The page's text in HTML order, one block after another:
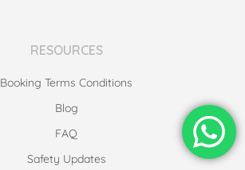
RESOURCES
Booking Terms Conditions
Blog
FAQ
Safety Updates